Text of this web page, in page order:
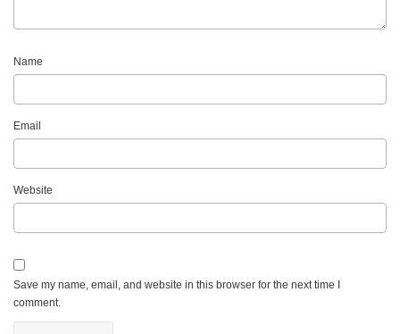
Name
Email
Website
Save my name, email, and website in this browser for the next time I
comment.